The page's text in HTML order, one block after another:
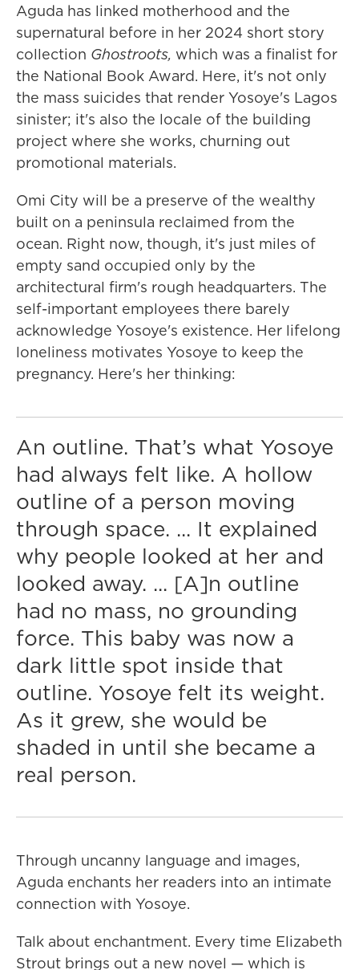
Aguda has linked motherhood and the
supernatural before in her 2024 short story
collection Ghostroots, which was a finalist for
the National Book Award. Here, it's not only
the mass suicides that render Yosoye's Lagos
sinister; it's also the locale of the building
project where she works, churning out
promotional materials.
Omi City will be a preserve of the wealthy
built on a peninsula reclaimed from the
ocean. Right now, though, it's just miles of
empty sand occupied only by the
architectural firm's rough headquarters. The
self-important employees there barely
acknowledge Yosoye's existence. Her lifelong
loneliness motivates Yosoye to keep the
pregnancy. Here's her thinking:
An outline. That’s what Yosoye
had always felt like. A hollow
outline of a person moving
through space. ... It explained
why people looked at her and
looked away. ... [A]n outline
had no mass, no grounding
force. This baby was now a
dark little spot inside that
outline. Yosoye felt its weight.
As it grew, she would be
shaded in until she became a
real person.
Through uncanny language and images,
Aguda enchants her readers into an intimate
connection with Yosoye.
Talk about enchantment. Every time Elizabeth
Strout brings out a new novel — which is